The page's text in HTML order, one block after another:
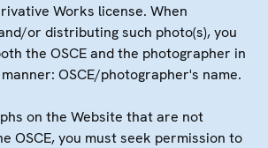
Works license. When
or distributing such photo(s), you
the OSCE and the photographer in
OSCE/photographer's name.
on the Website that are not
OSCE, you must seek permission to